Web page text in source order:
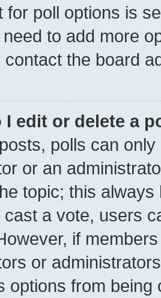
for poll options is
to add more
contact the board
I edit or delete a
polls can
or an
topic; this
cast a vote, users
if
or
options from